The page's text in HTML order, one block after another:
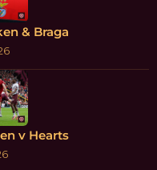
& Braga
v Hearts